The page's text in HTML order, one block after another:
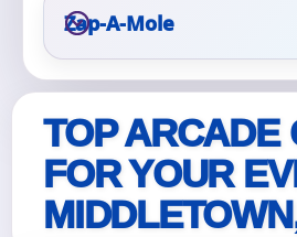
Zap-A-Mole
TOP ARCADE
FOR YOUR